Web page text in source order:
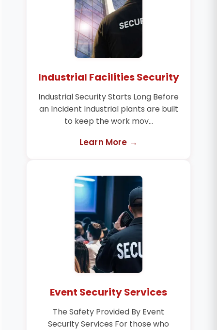
Industrial Facilities Security
Industrial Security Starts Long Before
an Incident Industrial plants are built
to keep the work mov...
Learn More →
Event Security Services
The Safety Provided By Event
Security Services For those who